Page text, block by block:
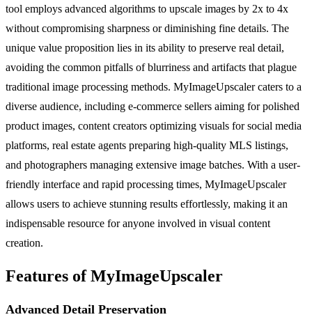
tool employs advanced algorithms to upscale images by 2x to 4x
without compromising sharpness or diminishing fine details. The
unique value proposition lies in its ability to preserve real detail,
avoiding the common pitfalls of blurriness and artifacts that plague
traditional image processing methods. MyImageUpscaler caters to a
diverse audience, including e-commerce sellers aiming for polished
product images, content creators optimizing visuals for social media
platforms, real estate agents preparing high-quality MLS listings,
and photographers managing extensive image batches. With a user-
friendly interface and rapid processing times, MyImageUpscaler
allows users to achieve stunning results effortlessly, making it an
indispensable resource for anyone involved in visual content
creation.
Features of MyImageUpscaler
Advanced Detail Preservation